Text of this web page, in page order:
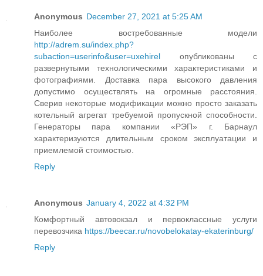
Anonymous December 27, 2021 at 5:25 AM
Наиболее востребованные модели
http://adrem.su/index.php?
subaction=userinfo&user=uxehirel опубликованы с
развернутыми технологическими характеристиками и
фотографиями. Доставка пара высокого давления
допустимо осуществлять на огромные расстояния.
Сверив некоторые модификации можно просто заказать
котельный агрегат требуемой пропускной способности.
Генераторы пара компании «РЭП» г. Барнаул
характеризуются длительным сроком эксплуатации и
приемлемой стоимостью.
Reply
Anonymous January 4, 2022 at 4:32 PM
Комфортный автовокзал и первоклассные услуги
перевозчика https://beecar.ru/novobelokatay-ekaterinburg/
Reply